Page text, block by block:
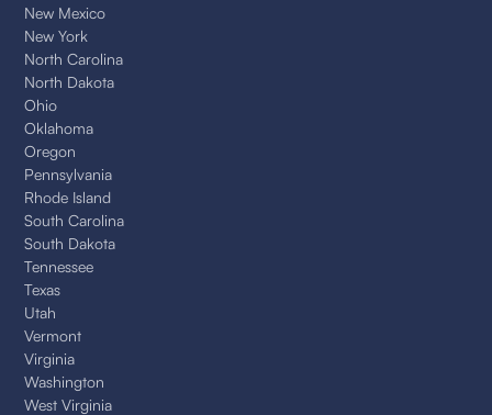
New Mexico
New York
North Carolina
North Dakota
Ohio
Oklahoma
Oregon
Pennsylvania
Rhode Island
South Carolina
South Dakota
Tennessee
Texas
Utah
Vermont
Virginia
Washington
West Virginia